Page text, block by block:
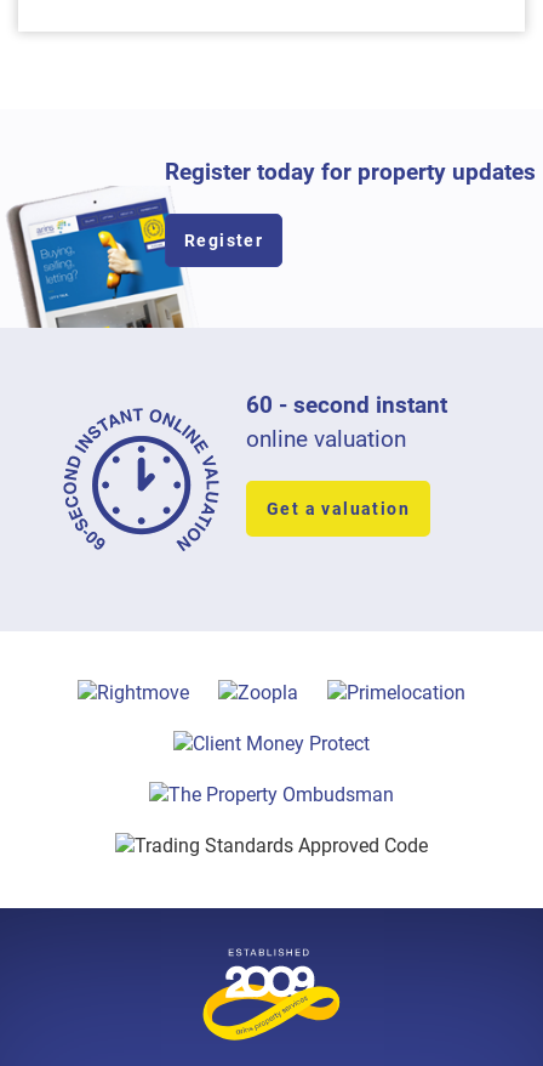
Register today for property updates
Register
60 - second instant
online valuation
Get a valuation